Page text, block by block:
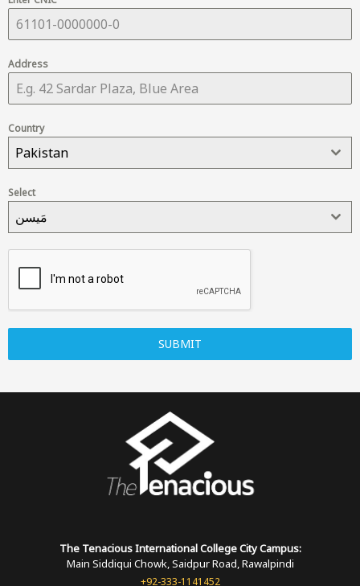
Address
Country
Pakistan
Select
مَیسن
SUBMIT
The Tenacious InternationalCollegeCity Campus:
Main Siddiqui Chowk, Saidpur Road, Rawalpindi
+92-333-1141452